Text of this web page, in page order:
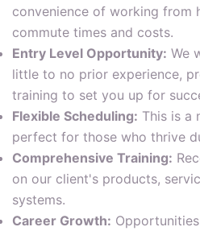
convenience of working from
commute times and costs.
Entry Level Opportunity: We
little to no prior experience,
training to set you up for
Flexible Scheduling: This is a
perfect for those who thrive
Comprehensive Training:
on our client's products,
systems.
Career Growth: